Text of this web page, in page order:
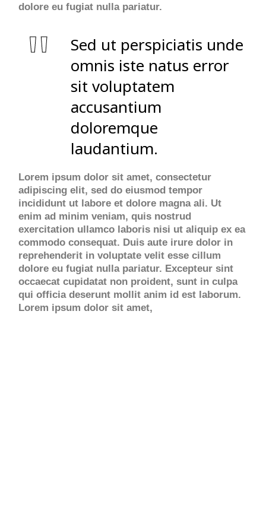
dolore eu fugiat nulla pariatur.
Sed ut perspiciatis unde
omnis iste natus error
sit voluptatem
accusantium
doloremque
laudantium.
Lorem ipsum dolor sit amet, consectetur
adipiscing elit, sed do eiusmod tempor
incididunt ut labore et dolore magna ali. Ut
enim ad minim veniam, quis nostrud
exercitation ullamco laboris nisi ut aliquip ex ea
commodo consequat. Duis aute irure dolor in
reprehenderit in voluptate velit esse cillum
dolore eu fugiat nulla pariatur. Excepteur sint
occaecat cupidatat non proident, sunt in culpa
qui officia deserunt mollit anim id est laborum.
Lorem ipsum dolor sit amet,